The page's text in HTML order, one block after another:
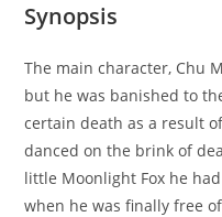
Synopsis
The main character, Chu
but he was banished to
certain death as a result
danced on the brink of
little Moonlight Fox he
when he was finally free